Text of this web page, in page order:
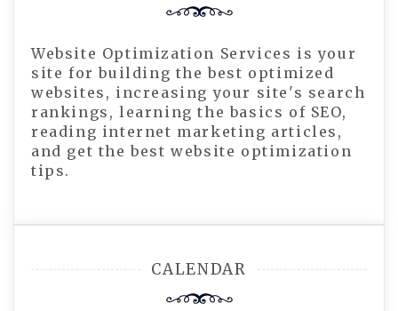
Website Optimization Services is your
site for building the best optimized
websites, increasing your site's search
rankings, learning the basics of SEO,
reading internet marketing articles,
and get the best website optimization
tips.
CALENDAR